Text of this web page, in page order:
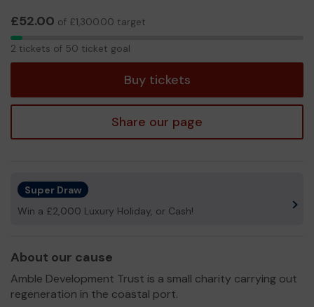
£52.00 of £1,300.00 target
2
2 tickets of 50 ticket goal
Buy tickets
Share our page
Super Draw
Win a £2,000 Luxury Holiday, or Cash!
About our cause
Amble Development Trust is a small charity carrying out
regeneration in the coastal port.